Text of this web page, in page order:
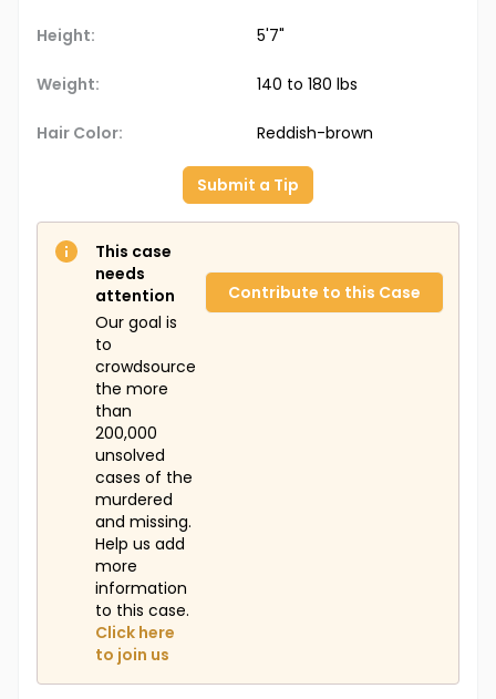
Height: 5'7"
Weight: 140 to 180 lbs
Hair Color: Reddish-brown
Submit a Tip
This case
needs
attention
Our goal is
to
crowdsource
the more
than
200,000
unsolved
cases of the
murdered
and missing.
Help us add
more
information
to this case.
Click here
to join us
Contribute to this Case